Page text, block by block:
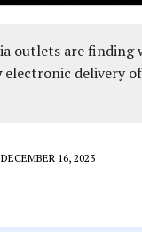
outlets are
electronic delivery
DECEMBER 16, 2023